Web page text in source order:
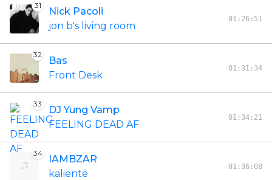
31
Nick Pacoli
jon b's living room
01:26:51
32
Bas
Front Desk
01:31:34
33
DJ Yung Vamp
FEELING DEAD AF
01:34:21
34
IAMBZAR
kaliente
01:36:08